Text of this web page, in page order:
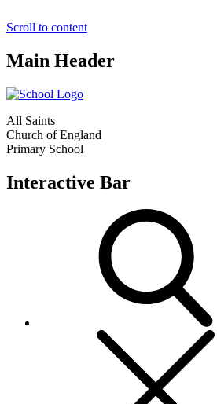
Scroll to content
Main Header
All Saints
Church of England
Primary School
Interactive Bar